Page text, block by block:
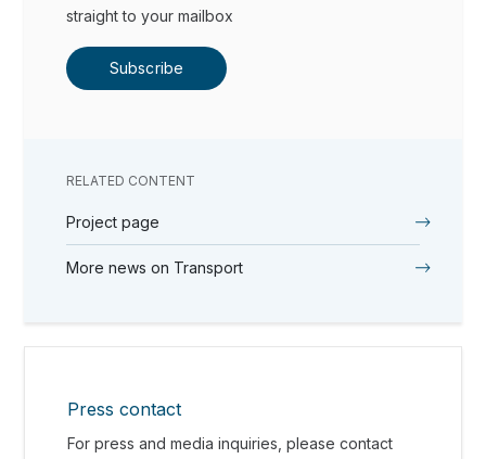
straight to your mailbox
Subscribe
RELATED CONTENT
Project page
More news on Transport
Press contact
For press and media inquiries, please contact